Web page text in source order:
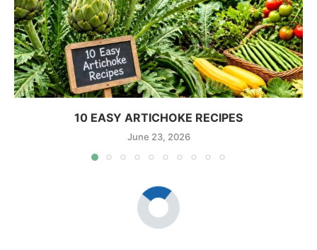
10 EASY ARTICHOKE RECIPES
June 23, 2026